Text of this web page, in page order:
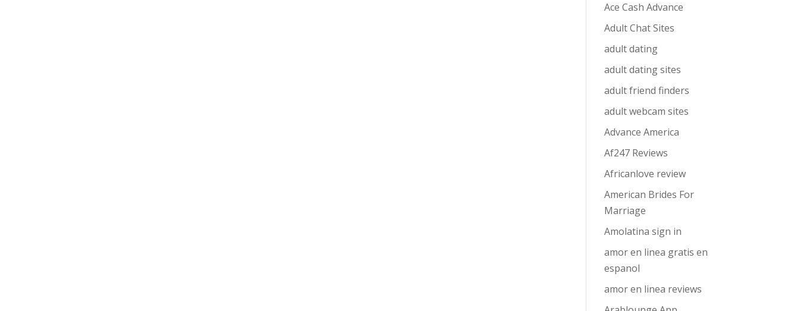
Ace Cash Advance
Adult Chat Sites
adult dating
adult dating sites
adult friend finders
adult webcam sites
Advance America
Af247 Reviews
Africanlove review
American Brides For
Marriage
Amolatina sign in
amor en linea gratis en
espanol
amor en linea reviews